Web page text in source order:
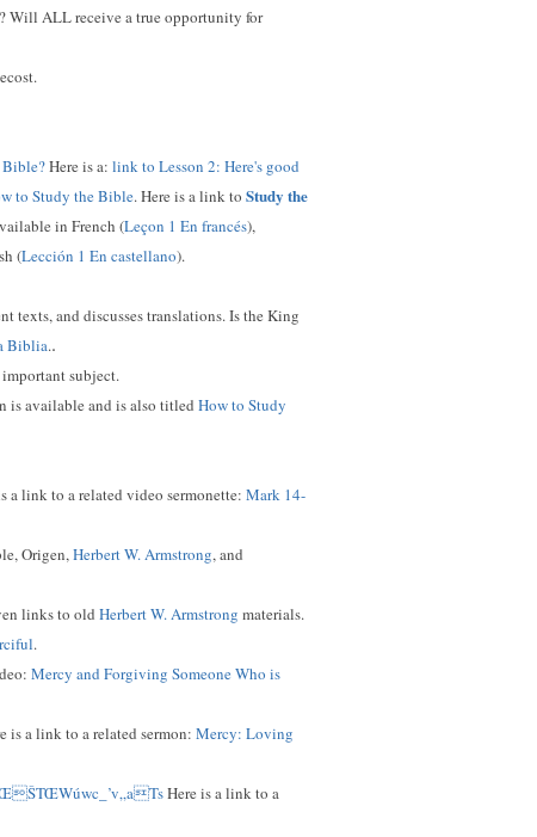
Will ALL receive a true opportunity for
Here is a: link to Lesson 2: Here's good
to Study the Bible. Here is a link to Study the
in French (Leçon 1 En francés),
(Lección 1 En castellano).
texts, and discusses translations. Is the King
Biblia..
subject.
is available and is also titled How to Study
a link to a related video sermonette: Mark 14-
Origen,Herbert W. Armstrong, and
links to old Herbert W. Armstrong materials.
.
Mercy and Forgiving Someone Who is
is a link to a related sermon: Mercy: Loving
Here is a link to a